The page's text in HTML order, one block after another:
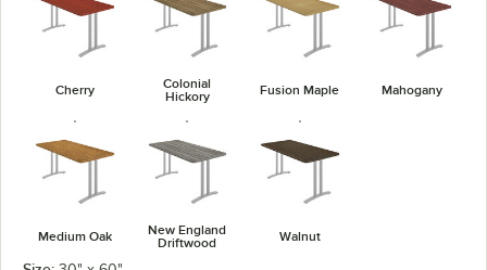
Cherry
Colonial
Hickory
Fusion Maple Mahogany
Medium Oak
New England
Driftwood
Walnut